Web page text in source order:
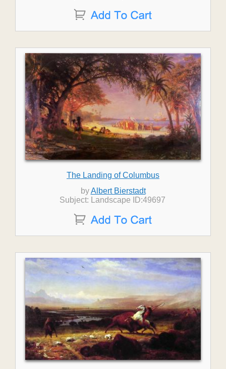
The Landing of Columbus
byAlbert Bierstadt
Subject: Landscape ID:49697